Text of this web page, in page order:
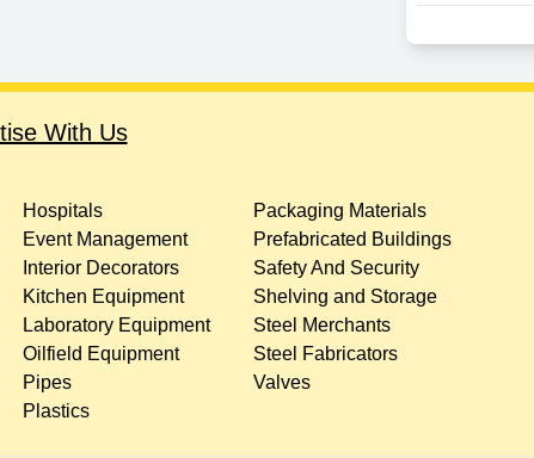
With Us
Hospitals
Event Management
Interior Decorators
Kitchen Equipment
Laboratory Equipment
Oilfield Equipment
Pipes
Plastics
Packaging Materials
Prefabricated Buildings
Safety And Security
Shelving and Storage
Steel Merchants
Steel Fabricators
Valves